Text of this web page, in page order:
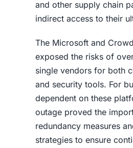
and other supply chain
indirect access to their
The Microsoft and
exposed the risks of
single vendors for both
and security tools. For
dependent on these
outage proved the
redundancy measures
strategies to ensure